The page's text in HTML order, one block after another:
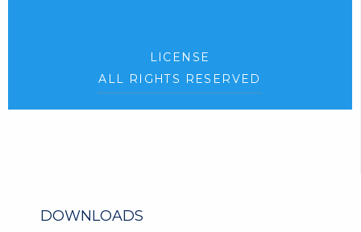
LICENSE
ALL RIGHTS RESERVED
DOWNLOADS